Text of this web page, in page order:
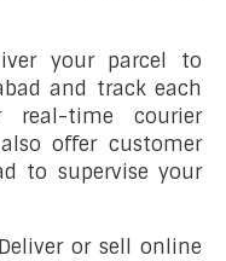
your parcel to
and track each
real-time courier
offer customer
to supervise your
Deliver or sell online